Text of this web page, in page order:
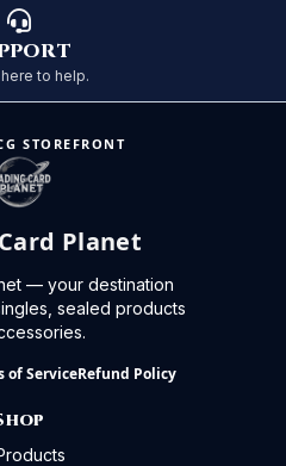
to help.
STOREFRONT
Planet
— your destination
sealed products
of ServiceRefund Policy